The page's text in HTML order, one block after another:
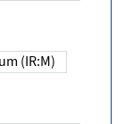
Medium (IR:M)